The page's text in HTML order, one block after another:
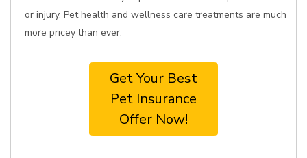
or injury. Pet health and wellness care treatments are much
more pricey than ever.
Get Your Best
Pet Insurance
Offer Now!